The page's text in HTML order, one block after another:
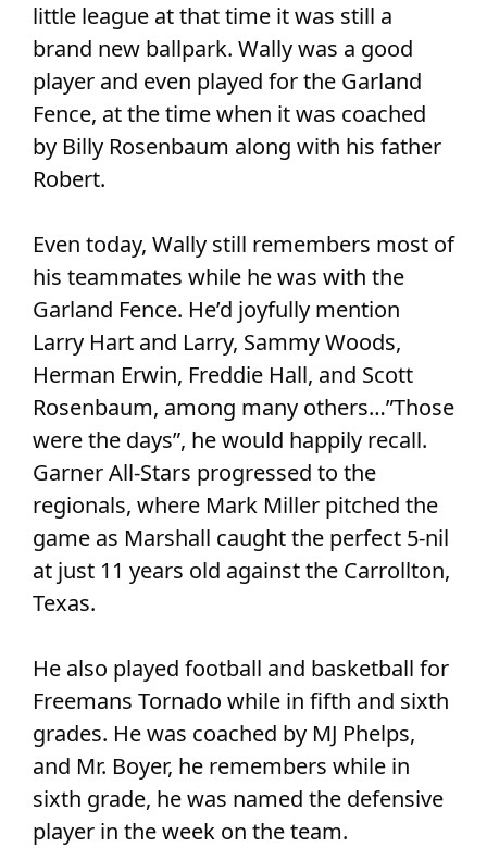
little league at that time it was still a
brand new ballpark. Wally was a good
player and even played for the Garland
Fence, at the time when it was coached
by Billy Rosenbaum along with his father
Robert.
Even today, Wally still remembers most of
his teammates while he was with the
Garland Fence. He’d joyfully mention
Larry Hart and Larry, Sammy Woods,
Herman Erwin, Freddie Hall, and Scott
Rosenbaum, among many others…”Those
were the days”, he would happily recall.
Garner All-Stars progressed to the
regionals, where Mark Miller pitched the
game as Marshall caught the perfect 5-nil
at just 11 years old against the Carrollton,
Texas.
He also played football and basketball for
Freemans Tornado while in fifth and sixth
grades. He was coached by MJ Phelps,
and Mr. Boyer, he remembers while in
sixth grade, he was named the defensive
player in the week on the team.